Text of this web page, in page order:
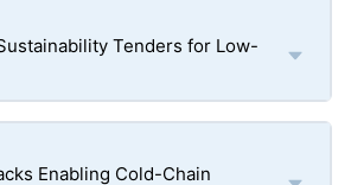
Tenders for Low-
Enabling Cold-Chain